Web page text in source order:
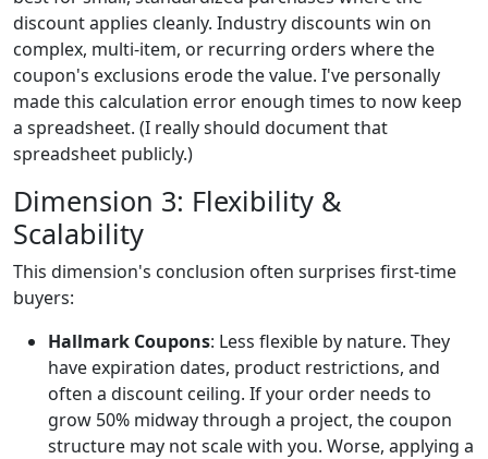
discount applies cleanly. Industry discounts win on
complex, multi-item, or recurring orders where the
coupon's exclusions erode the value. I've personally
made this calculation error enough times to now keep
a spreadsheet. (I really should document that
spreadsheet publicly.)
Dimension 3: Flexibility &
Scalability
This dimension's conclusion often surprises first-time
buyers:
Hallmark Coupons: Less flexible by nature. They
have expiration dates, product restrictions, and
often a discount ceiling. If your order needs to
grow 50% midway through a project, the coupon
structure may not scale with you. Worse, applying a